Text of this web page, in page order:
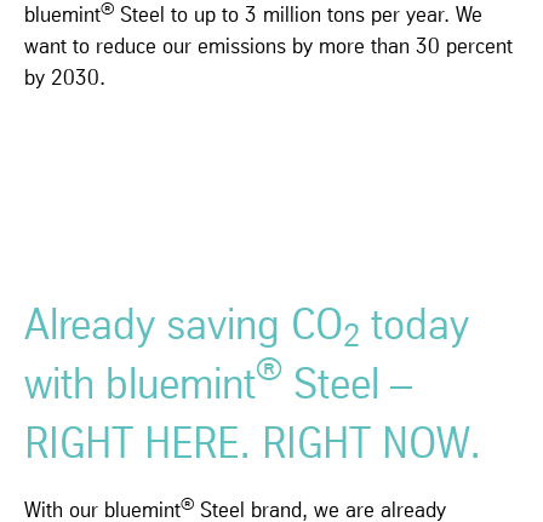
bluemint® Steel to up to 3 million tons per year. We
want to reduce our emissions by more than 30 percent
by 2030.
Already saving CO2 today
with bluemint® Steel –
RIGHT HERE. RIGHT NOW.
With our bluemint® Steel brand, we are already